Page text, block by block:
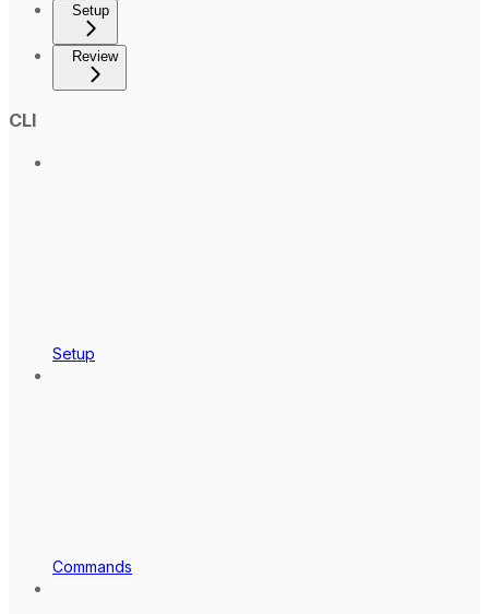
Setup
Review
CLI
Setup
Commands